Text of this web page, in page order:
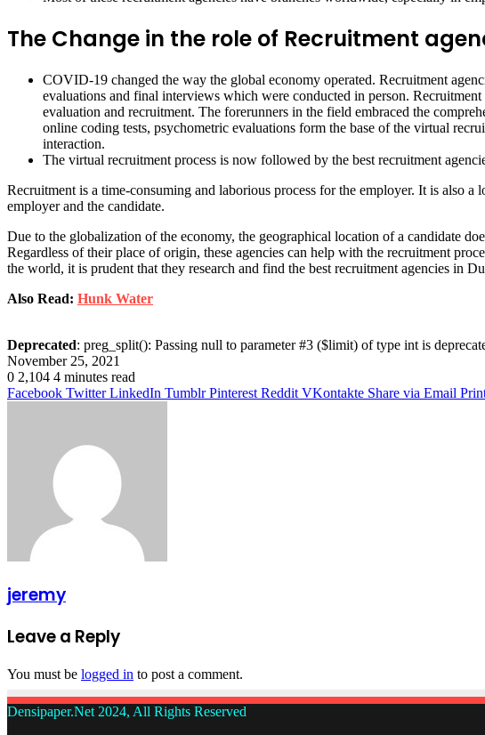
The Change in the role of Recruitment
COVID-19 changed the way the global economy operated. Recruitment
evaluations and final interviews which were conducted in person.
evaluation and recruitment. The forerunners in the field embraced the
online coding tests, psychometric evaluations form the base of the virtual
interaction.
The virtual recruitment process is now followed by the best recruitment
Recruitment is a time-consuming and laborious process for the employer. It is also
employer and the candidate.
Due to the globalization of the economy, the geographical location of a candidate
Regardless of their place of origin, these agencies can help with the recruitment
the world, it is prudent that they research and find the best recruitment agencies in
Also Read: Hunk Water
Deprecated: preg_split(): Passing null to parameter #3 ($limit) of type int is
November 25, 2021
0 2,104 4 minutes read
Facebook Twitter LinkedIn Tumblr Pinterest Reddit VKontakte Share via Email
jeremy
Leave a Reply
You must be logged in to post a comment.
Densipaper.Net 2024, All Rights Reserved